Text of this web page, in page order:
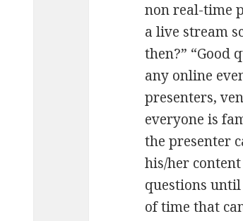
non real-time
a live stream
then?” “Good
any online
presenters,
everyone is
the presenter
his/her
questions
of time that